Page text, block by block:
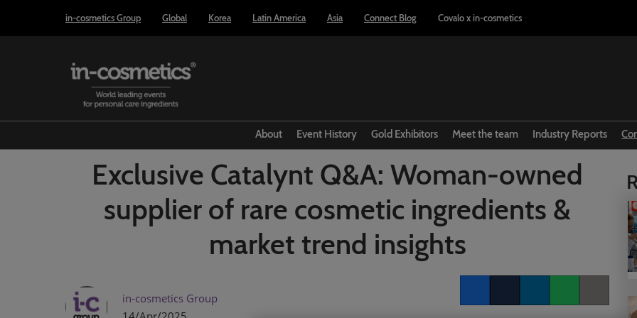
to
in-cosmetics Group Global Korea Latin America Asia Connect Blog Covalo x in-cosmetics
About Event History Gold Exhibitors Meet the team Industry Reports
Exclusive Catalynt Q&A: Woman-owned
supplier of rare cosmetic ingredients &
market trend insights
in-cosmetics Group